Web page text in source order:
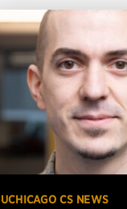
UCHICAGO CS NEWS